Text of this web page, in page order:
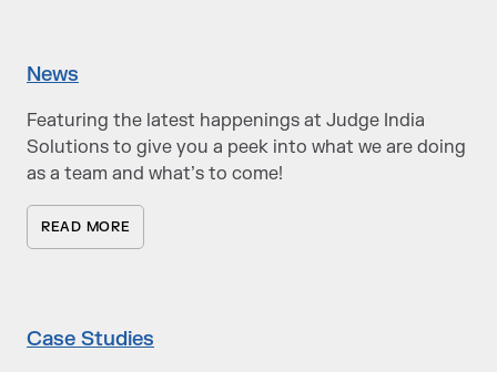
News
Featuring the latest happenings at Judge India
Solutions to give you a peek into what we are doing
as a team and what’s to come!
READ MORE
Case Studies